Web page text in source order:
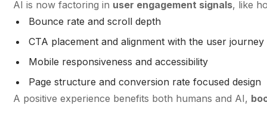
AI is now factoring in user engagement signals, like
Bounce rate and scroll depth
CTA placement and alignment with the user journey
Mobile responsiveness and accessibility
Page structure and conversion rate focused design
A positive experience benefits both humans and AI,